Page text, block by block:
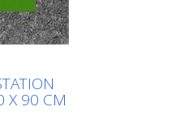
X 90 CM